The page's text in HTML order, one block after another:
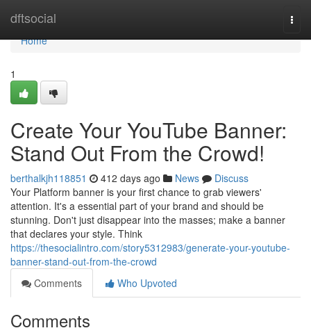
dftsocial
Home
Home
1
Create Your YouTube Banner:
Stand Out From the Crowd!
berthalkjh118851 412 days ago News
Discuss
Your Platform banner is your first chance to grab viewers'
attention. It's a essential part of your brand and should be
stunning. Don't just disappear into the masses; make a banner
that declares your style. Think
https://thesocialintro.com/story5312983/generate-your-youtube-
banner-stand-out-from-the-crowd
Comments
Who Upvoted
Comments